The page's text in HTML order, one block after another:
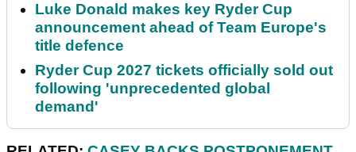
Luke Donald makes key Ryder Cup
announcement ahead of Team Europe's
title defence
Ryder Cup 2027 tickets officially sold out
following 'unprecedented global
demand'